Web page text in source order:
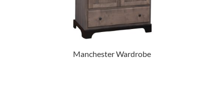
Manchester Wardrobe